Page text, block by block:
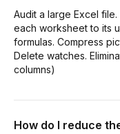
Audit a large Excel
each worksheet to its
formulas. Compress
Delete watches.
columns)
How do I reduce